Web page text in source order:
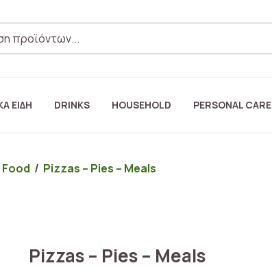
ΕΙΔΗ DRINKS HOUSEHOLD PERSONAL CARE
/ Pizzas – Pies – Meals
Pizzas – Pies – Meals